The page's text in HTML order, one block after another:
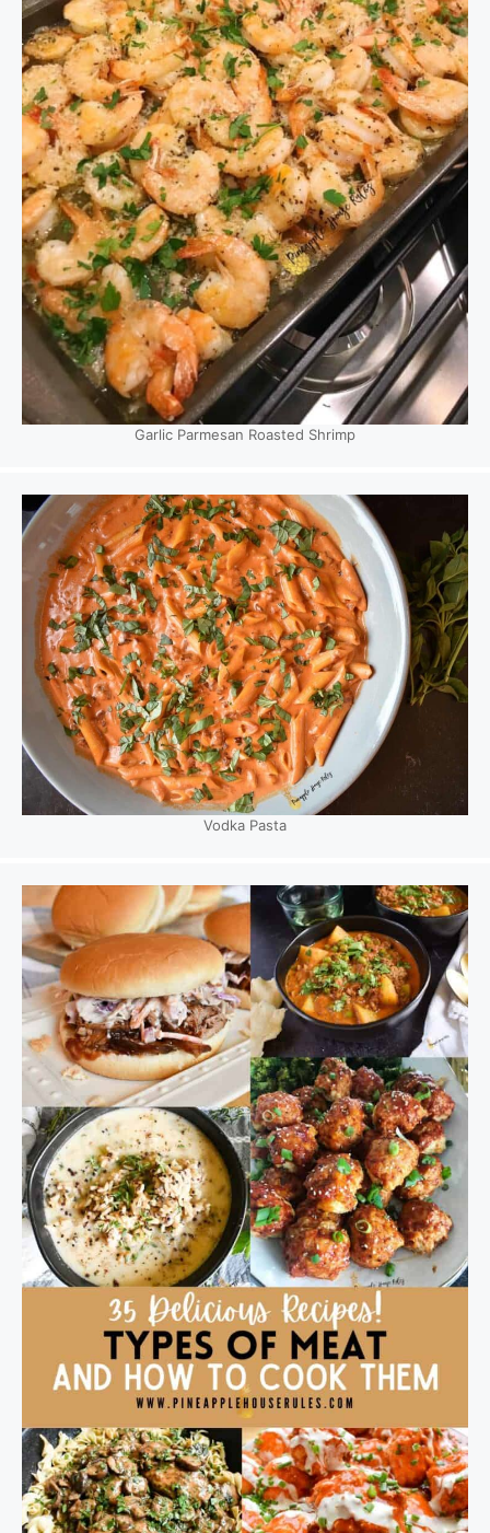
Garlic Parmesan Roasted Shrimp
Vodka Pasta